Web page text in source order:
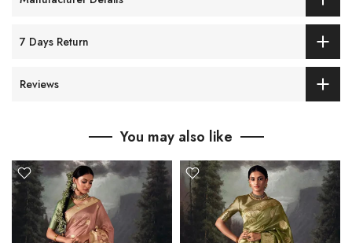
7 Days Return
Reviews
You may also like